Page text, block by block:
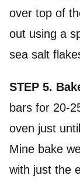
over top of
out using a
sea salt
STEP 5.
bars for 20-
oven just
Mine bake
with just the